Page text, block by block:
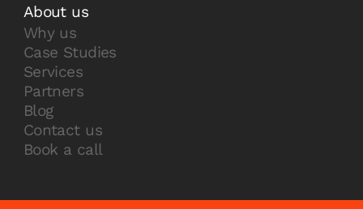
About us
Why us
Case Studies
Services
Partners
Blog
Contact us
Book a call